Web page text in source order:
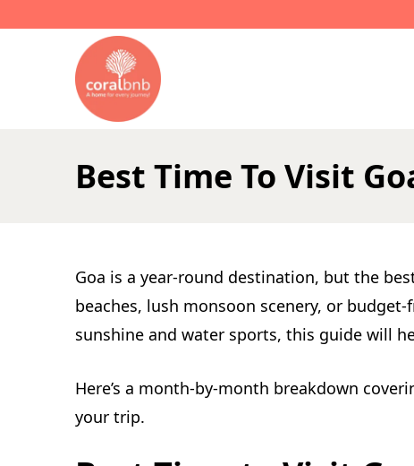
Best Time To Visit
Goa is a year-round destination, but the
beaches, lush monsoon scenery, or
sunshine and water sports, this guide will
Here’s a month-by-month breakdown
your trip.